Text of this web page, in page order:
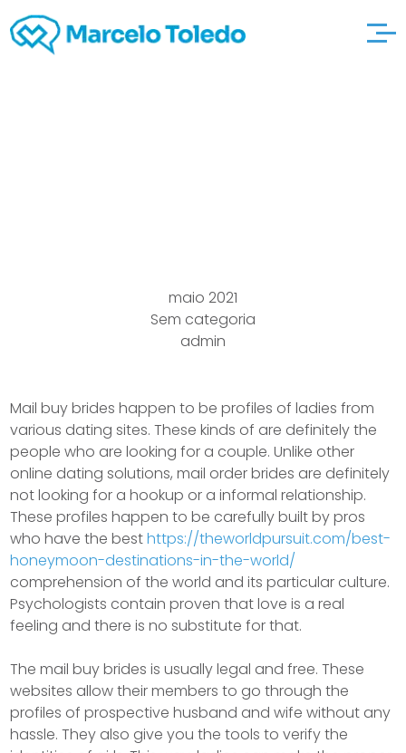
maio 2021
Sem categoria
admin
Mail buy brides happen to be profiles of ladies from
various dating sites. These kinds of are definitely the
people who are looking for a couple. Unlike other
online dating solutions, mail order brides are definitely
not looking for a hookup or a informal relationship.
These profiles happen to be carefully built by pros
who have the besthttps://theworldpursuit.com/best-
honeymoon-destinations-in-the-world/
comprehension of the world and its particular culture.
Psychologists contain proven that love is a real
feeling and there is no substitute for that.
The mail buy brides is usually legal and free. These
websites allow their members to go through the
profiles of prospective husband and wife without any
hassle. They also give you the tools to verify the